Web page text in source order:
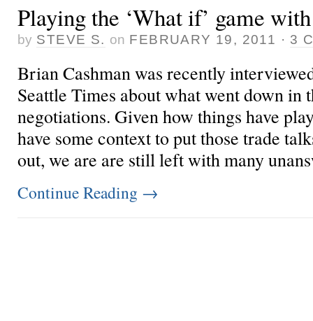
Playing the ‘What if’ game
by STEVE S. on FEBRUARY 19, 2011 · 3
Brian Cashman was recently
Seattle Times about what went down
negotiations. Given how things have
have some context to put those trade
out, we are are still left with many
Continue Reading →